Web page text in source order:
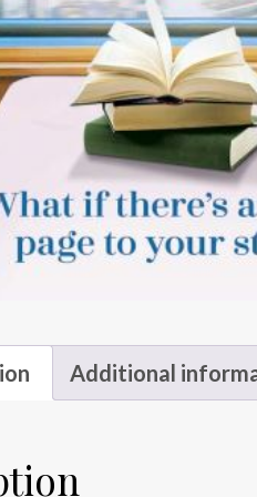
Additional